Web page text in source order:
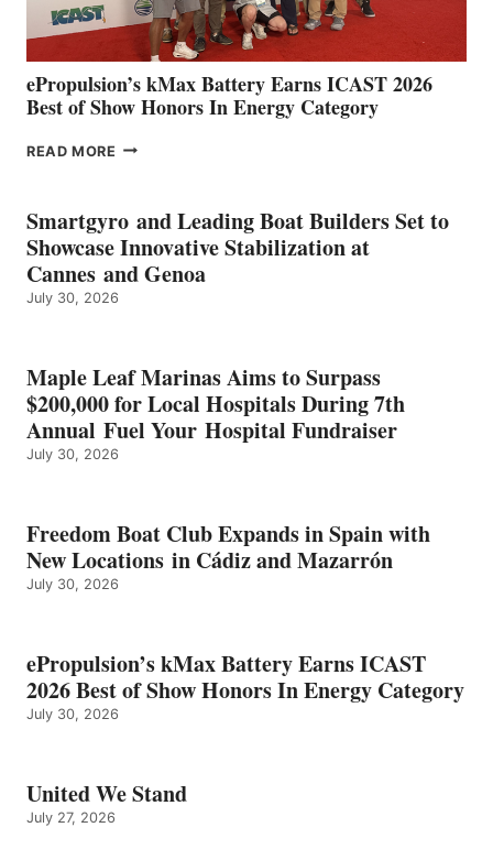
MAZARRÓN
ePropulsion’s kMax Battery Earns ICAST 2026
Best of Show Honors In Energy Category
READ MORE EPROPULSION’S
EARNS
ICAST
2026
BEST
OF
ENERGY
CATEGORY
Smartgyro and Leading Boat Builders Set to
Showcase Innovative Stabilization at
Cannes and Genoa
July 30, 2026
Maple Leaf Marinas Aims to Surpass
$200,000 for Local Hospitals During 7th
Annual Fuel Your Hospital Fundraiser
July 30, 2026
Freedom Boat Club Expands in Spain with
New Locations in Cádiz and Mazarrón
July 30, 2026
ePropulsion’s kMax Battery Earns ICAST
2026 Best of Show Honors In Energy Category
July 30, 2026
United We Stand
July 27, 2026